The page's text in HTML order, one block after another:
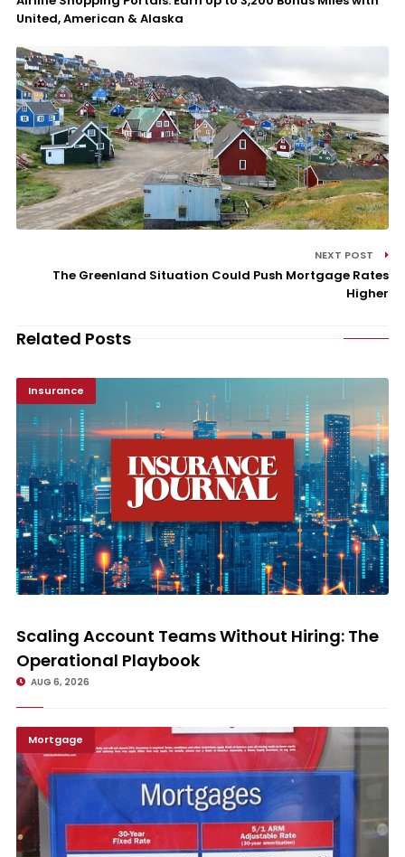
United, American & Alaska
NEXT POST
The Greenland Situation Could Push Mortgage Rates
Higher
Related Posts
Insurance
Scaling Account Teams Without Hiring: The Operational Playbook
Scaling Account Teams Without Hiring: The
Operational Playbook
AUG 6, 2026
Mortgage